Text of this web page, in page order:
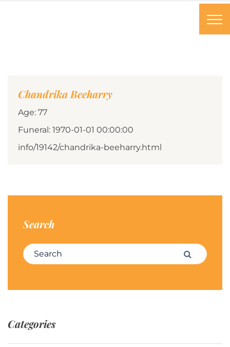
Chandrika Beeharry
Age: 77
Funeral: 1970-01-01 00:00:00
info/19142/chandrika-beeharry.html
Search
Search for: Search
Categories